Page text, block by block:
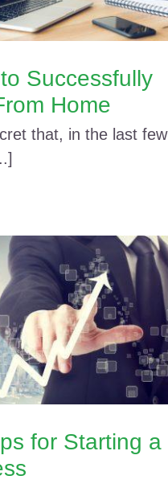
Successfully
Home
that, in the last few
for Starting a